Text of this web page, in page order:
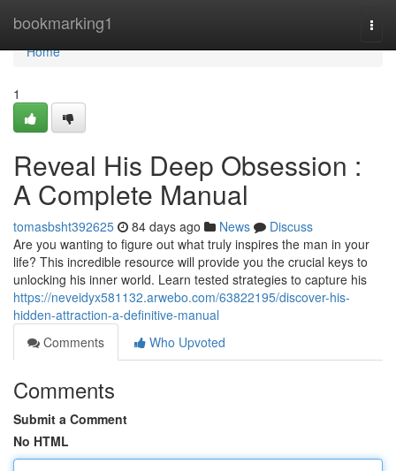
bookmarking1
Home
Home
1
Reveal His Deep Obsession :
A Complete Manual
tomasbsht392625 84 days ago News
Discuss
Are you wanting to figure out what truly inspires the man in your
life? This incredible resource will provide you the crucial keys to
unlocking his inner world. Learn tested strategies to capture his
https://neveidyx581132.arwebo.com/63822195/discover-his-
hidden-attraction-a-definitive-manual
Comments
Who Upvoted
Comments
Submit a Comment
No HTML